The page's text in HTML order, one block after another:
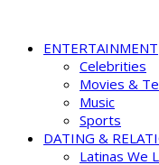
ENTERTAINMENT
Celebrities
Movies &
Music
Sports
DATING &
Latinas We